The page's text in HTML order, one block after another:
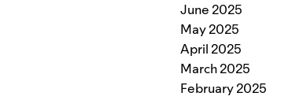
June 2025
May 2025
April 2025
March 2025
February 2025